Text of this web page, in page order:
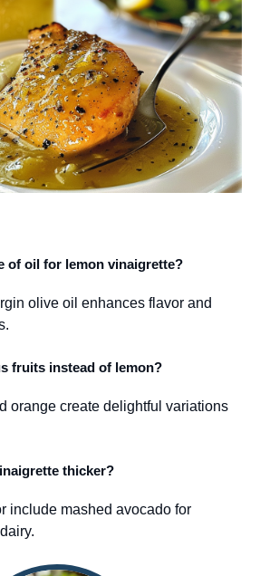
of oil for lemon vinaigrette?
olive oil enhances flavor and
fruits instead of lemon?
orange create delightful variations
thicker?
include mashed avocado for